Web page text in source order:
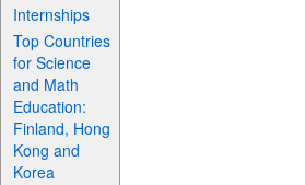
Internships
Top Countries
for Science
and Math
Education:
Finland, Hong
Kong and
Korea